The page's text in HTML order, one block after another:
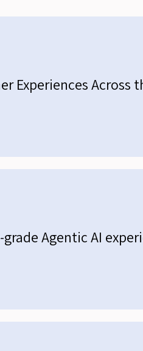
Experiences Across
Agentic AI